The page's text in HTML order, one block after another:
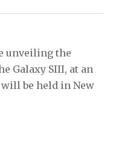
unveiling the
Galaxy SIII, at an
will be held in New